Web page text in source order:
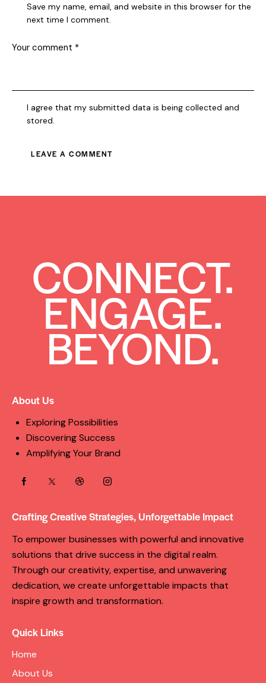
Save my name, email, and website in this browser for the
next time I comment.
I agree that my submitted data is being collected and
stored.
CONNECT.
ENGAGE.
BEYOND.
About Us
Exploring Possibilities
Discovering Success
Amplifying Your Brand
Crafting Creative Strategies, Unforgettable Impact
To empower businesses with powerful and innovative
solutions that drive success in the digital realm.
Through our creativity, expertise, and unwavering
dedication, we create unforgettable impacts that
inspire growth and transformation.
Quick Links
Home
About Us